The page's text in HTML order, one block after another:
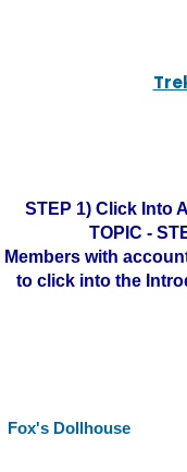
STEP 1) Click Into
TOPIC -
Members with
to click into the
Fox's Dollhouse